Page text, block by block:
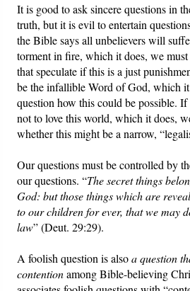
It is good to ask sincere questions in
truth, but it is evil to entertain
the Bible says all unbelievers will
torment in fire, which it does, we
that speculate if this is a just
be the infallible Word of God, which
question how this could be possible.
not to love this world, which it does,
whether this might be a narrow,
Our questions must be controlled by
our questions. “The secret things
God: but those things which are
to our children for ever, that we may
law” (Deut. 29:29).
A foolish question is alsoa question
contentionamong Bible-believing